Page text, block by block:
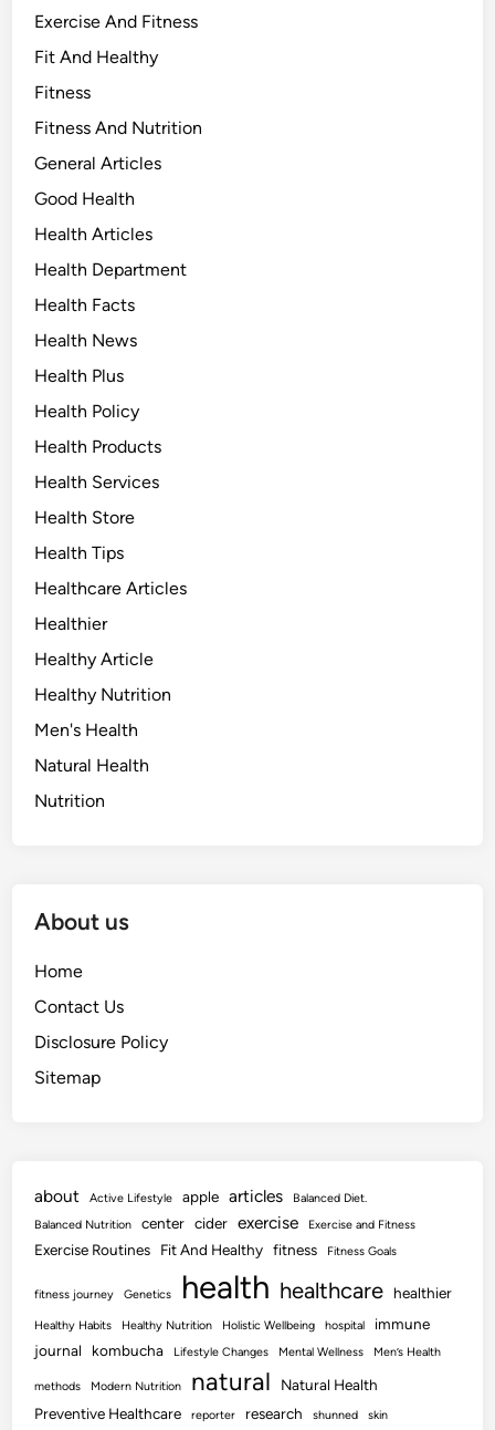
Exercise And Fitness
Fit And Healthy
Fitness
Fitness And Nutrition
General Articles
Good Health
Health Articles
Health Department
Health Facts
Health News
Health Plus
Health Policy
Health Products
Health Services
Health Store
Health Tips
Healthcare Articles
Healthier
Healthy Article
Healthy Nutrition
Men's Health
Natural Health
Nutrition
About us
Home
Contact Us
Disclosure Policy
Sitemap
about Active Lifestyle apple articles
Balanced Diet.
Balanced Nutrition
center cider exercise Exercise and Fitness
Exercise Routines Fit And Healthy fitness Fitness Goals
fitness journey Genetics health healthcare healthier
Healthy Habits Healthy Nutrition Holistic Wellbeing hospital
immune
journal
kombucha Lifestyle Changes Mental Wellness Men’s Health
methods Modern Nutrition natural
Natural Health
Preventive Healthcare
reporter research shunned skin